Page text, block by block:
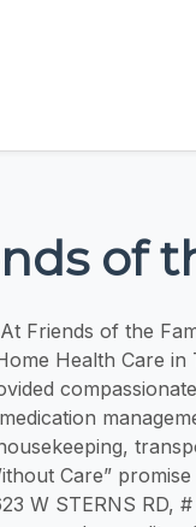
of
At Friends of the
Health Care in
medication
Care”
W STERNS RD,